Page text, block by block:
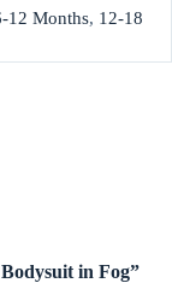
12 Months, 12-18
in Fog”